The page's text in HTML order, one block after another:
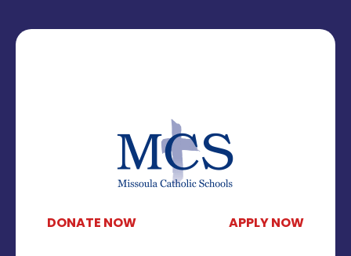
DONATE NOW APPLY NOW